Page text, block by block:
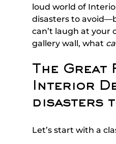
loud world of
disasters to
can’t laugh at your
gallery wall, what
The Great
Interior
disasters
Let’s start with a